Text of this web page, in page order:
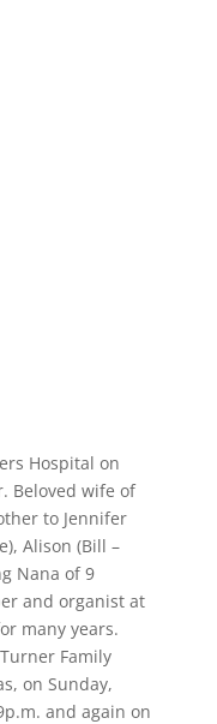
Hospital on
Beloved wife of
to Jennifer
Alison (Bill –
Nana of 9
and organist at
many years.
Family
on Sunday,
and again on